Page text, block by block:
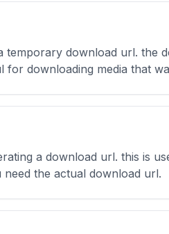
temporary download url. the
for downloading media that
a download url. this is
the actual download url.